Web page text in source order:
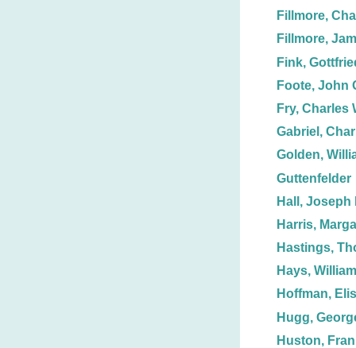
Fillmore,
Fillmore,
Fink,
Foote, John
Fry, Charles
Gabriel,
Golden,
Guttenfelder
Hall, Joseph
Harris,
Hastings,
Hays,
Hoffman,
Hugg,
Huston,